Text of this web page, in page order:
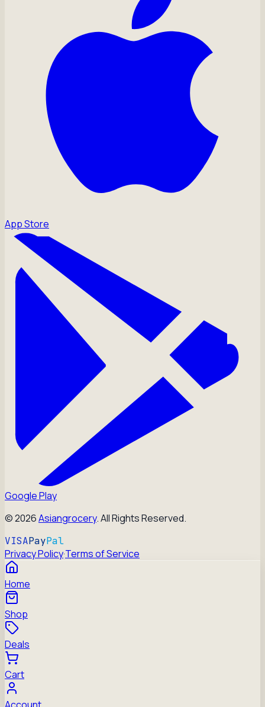
App Store
Google Play
©2026Asiangrocery. All Rights Reserved.
VISAPayPal
Privacy Policy·Terms of Service
Home
Shop
Deals
Cart